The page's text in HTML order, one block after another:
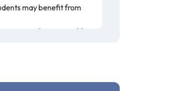
may benefit from
on the sustainable